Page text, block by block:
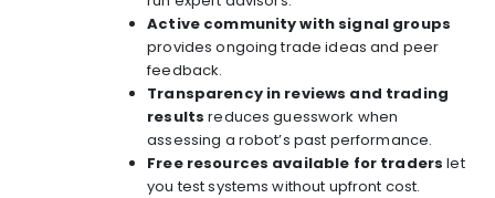
Active community with signal groups
provides ongoing trade ideas and peer
feedback.
Transparency in reviews and trading
results reduces guesswork when
assessing a robot’s past performance.
Free resources available for traders let
you test systems without upfront cost.